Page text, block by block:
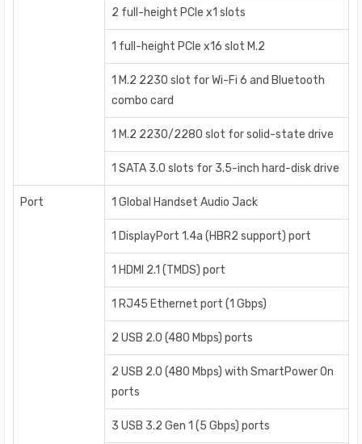
2 full-height PCIe x1 slots
1 full-height PCIe x16 slot M.2
1 M.2 2230 slot for Wi-Fi 6 and Bluetooth
combo card
1 M.2 2230/2280 slot for solid-state drive
1 SATA 3.0 slots for 3.5-inch hard-disk drive
Port 1 Global Handset Audio Jack
1 DisplayPort 1.4a (HBR2 support) port
1 HDMI 2.1 (TMDS) port
1 RJ45 Ethernet port (1 Gbps)
2 USB 2.0 (480 Mbps) ports
2 USB 2.0 (480 Mbps) with SmartPower On
ports
3 USB 3.2 Gen 1 (5 Gbps) ports